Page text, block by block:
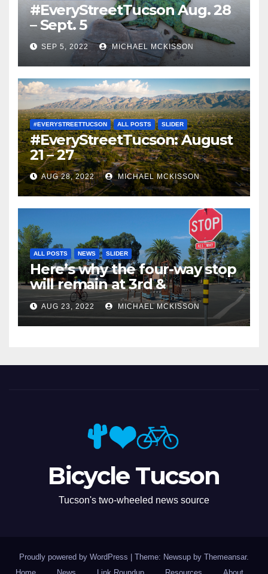
#EveryStreetTucson Aug. 28
– Sept. 5
SEP 5, 2022 MICHAEL MCKISSON
#EVERYSTREETTUCSON ALL POSTS SLIDER
#EveryStreetTucson: August
21 – 27
AUG 28, 2022 MICHAEL MCKISSON
ALL POSTS NEWS SLIDER
Here’s why the four-way stop
will remain at 3rd &
Miramonte
AUG 23, 2022 MICHAEL MCKISSON
Bicycle Tucson
Tucson's two-wheeled news source
Proudly powered by WordPress Theme: Newsup by Themeansar.